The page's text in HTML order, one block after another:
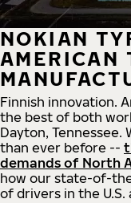
NOKIAN
AMERICAN
Finnish innovation.
the best of both
Dayton, Tennessee.
than ever before --
demands of North
how our state-of-
of drivers in the U.S.